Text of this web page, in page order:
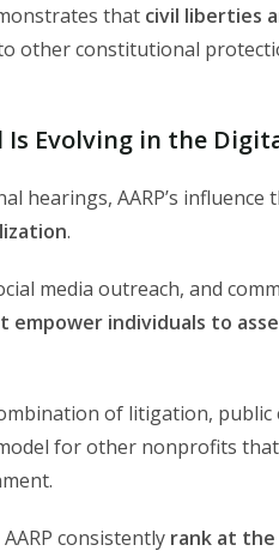
that civil liberties
other constitutional
Is Evolving in the
hearings, AARP’s influence
.
media outreach, and
empower individuals to
of litigation,
for other nonprofits
consistently rank at